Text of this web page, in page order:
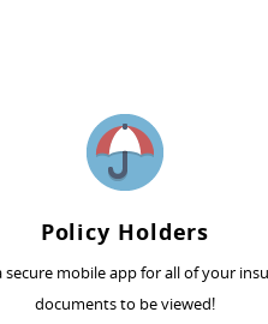
Policy Holders
secure mobile app for all of your
documents to be viewed!